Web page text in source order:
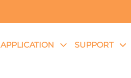
APPLICATION SUPPORT